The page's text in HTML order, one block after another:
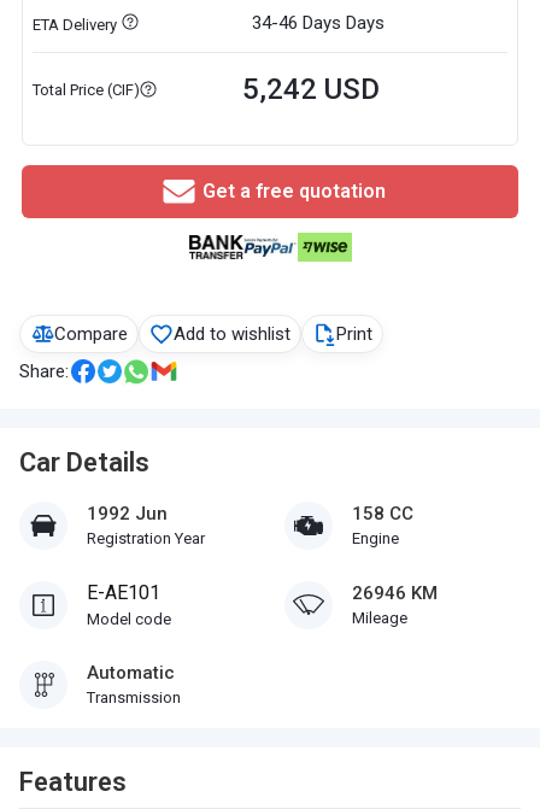
Compare Add to wishlist
Print
Share:
Car Details
1992 Jun
Registration Year
158 CC
Engine
E-AE101
Model code
26946 KM
Mileage
Automatic
Transmission
Features
ETA Delivery 34-46 Days Days
Total Price (CIF) 5,242 USD
Get a free quotation